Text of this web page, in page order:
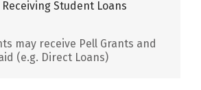
Student Loans
may receive Pell Grants and
(e.g. Direct Loans)